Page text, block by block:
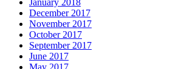
December 2017
November 2017
October 2017
September 2017
June 2017
May 2017